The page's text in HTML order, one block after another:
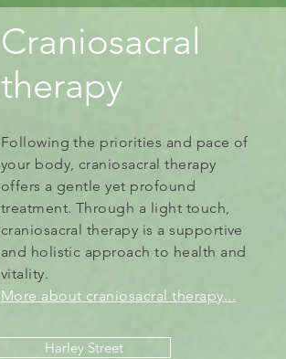
Craniosacral
therapy
Following the priorities and pace of
your body, craniosacral therapy
offers a gentle yet profound
treatment. Through a light touch,
craniosacral therapy is a supportive
and holistic approach to health and
vitality.
More about craniosacral therapy...
Harley Street